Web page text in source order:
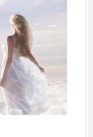
Sa Nakita Ko